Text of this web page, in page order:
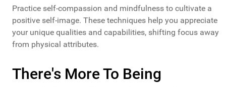
Practice self-compassion and mindfulness to cultivate a
positive self-image. These techniques help you appreciate
your unique qualities and capabilities, shifting focus away
from physical attributes.
There's More To Being